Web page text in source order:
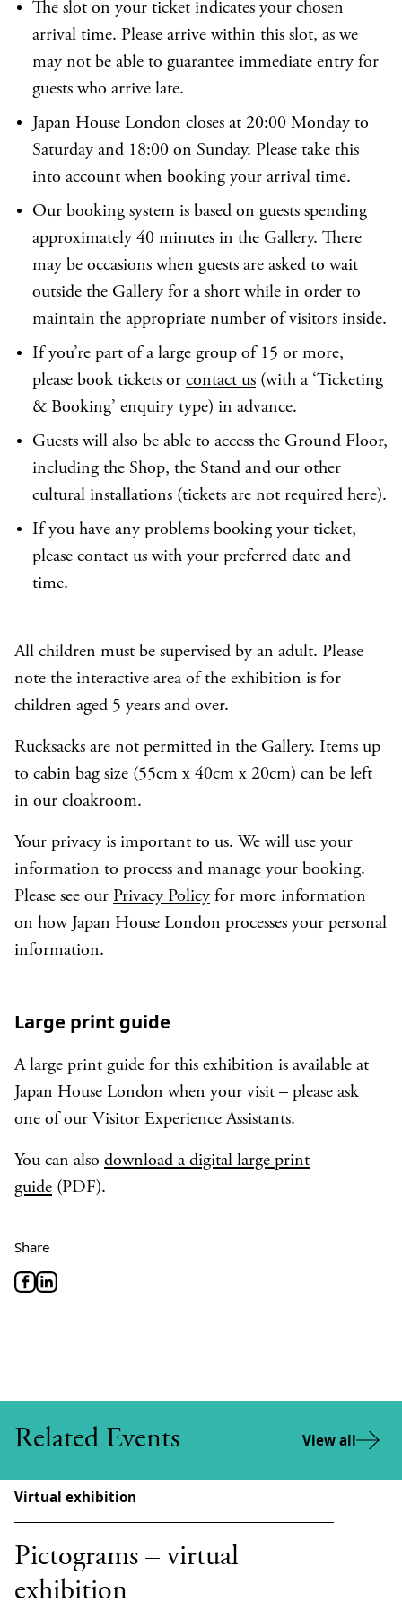
The slot on your ticket indicates your chosen
arrival time. Please arrive within this slot, as we
may not be able to guarantee immediate entry for
guests who arrive late.
Japan House London closes at 20:00 Monday to
Saturday and 18:00 on Sunday. Please take this
into account when booking your arrival time.
Our booking system is based on guests spending
approximately 40 minutes in the Gallery. There
may be occasions when guests are asked to wait
outside the Gallery for a short while in order to
maintain the appropriate number of visitors inside.
If you’re part of a large group of 15 or more,
please book tickets or contact us (with a ‘Ticketing
& Booking’ enquiry type) in advance.
Guests will also be able to access the Ground Floor,
including the Shop, the Stand and our other
cultural installations (tickets are not required here).
If you have any problems booking your ticket,
please contact us with your preferred date and
time.
All children must be supervised by an adult. Please
note the interactive area of the exhibition is for
children aged 5 years and over.
Rucksacks are not permitted in the Gallery. Items up
to cabin bag size (55cm x 40cm x 20cm) can be left
in our cloakroom.
Your privacy is important to us. We will use your
information to process and manage your booking.
Please see our Privacy Policy for more information
on how Japan House London processes your personal
information.
Large print guide
A large print guide for this exhibition is available at
Japan House London when your visit – please ask
one of our Visitor Experience Assistants.
You can also download a digital large print
guide (PDF).
Share
Related Events View all
Virtual exhibition
Pictograms – virtual
exhibition